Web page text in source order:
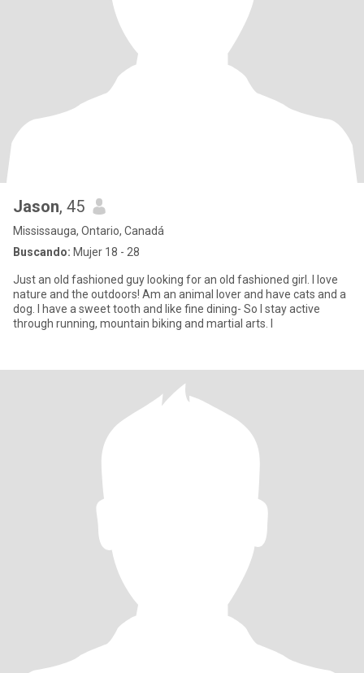
Jason, 45
Mississauga, Ontario, Canadá
Buscando: Mujer 18 - 28
Just an old fashioned guy looking for an old fashioned girl. I love
nature and the outdoors! Am an animal lover and have cats and a
dog. I have a sweet tooth and like fine dining- So I stay active
through running, mountain biking and martial arts. I